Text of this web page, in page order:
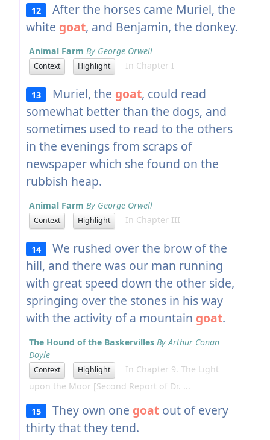
12
After the horses came Muriel, the
white goat, and Benjamin, the donkey.
Animal Farm By George Orwell
Context Highlight In Chapter I
13 Muriel, the goat, could read
somewhat better than the dogs, and
sometimes used to read to the others
in the evenings from scraps of
newspaper which she found on the
rubbish heap.
Animal Farm By George Orwell
Context Highlight In Chapter III
14
We rushed over the brow of the
hill, and there was our man running
with great speed down the other side,
springing over the stones in his way
with the activity of a mountain goat.
The Hound of the Baskervilles By Arthur Conan
Doyle
Context Highlight
In Chapter 9. The Light
upon the Moor [Second Report of Dr. ...
15 They own one goat out of every
thirty that they tend.